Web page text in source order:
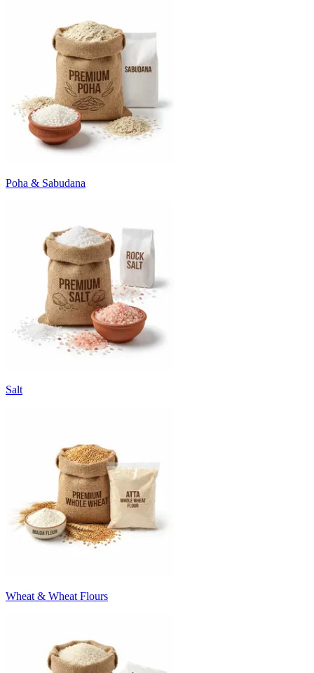
Poha & Sabudana
Salt
Wheat & Wheat Flours